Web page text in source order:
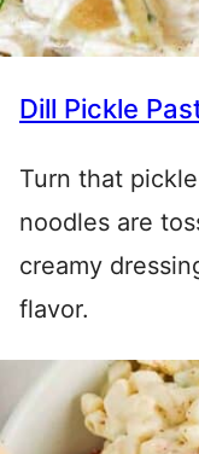
Dill Pickle
Turn that
noodles are
creamy
flavor.